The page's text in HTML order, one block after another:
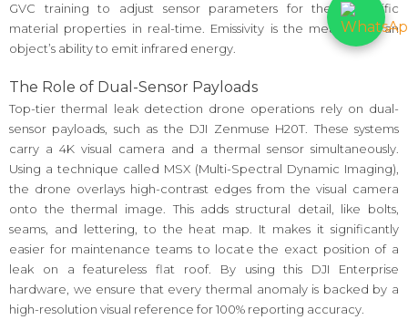
GVC training to adjust sensor parameters for these specific
material properties in real-time. Emissivity is the measure of an
object’s ability to emit infrared energy.
The Role of Dual-Sensor Payloads
Top-tier thermal leak detection drone operations rely on dual-
sensor payloads, such as the DJI Zenmuse H20T. These systems
carry a 4K visual camera and a thermal sensor simultaneously.
Using a technique called MSX (Multi-Spectral Dynamic Imaging),
the drone overlays high-contrast edges from the visual camera
onto the thermal image. This adds structural detail, like bolts,
seams, and lettering, to the heat map. It makes it significantly
easier for maintenance teams to locate the exact position of a
leak on a featureless flat roof. By using this DJI Enterprise
hardware, we ensure that every thermal anomaly is backed by a
high-resolution visual reference for 100% reporting accuracy.